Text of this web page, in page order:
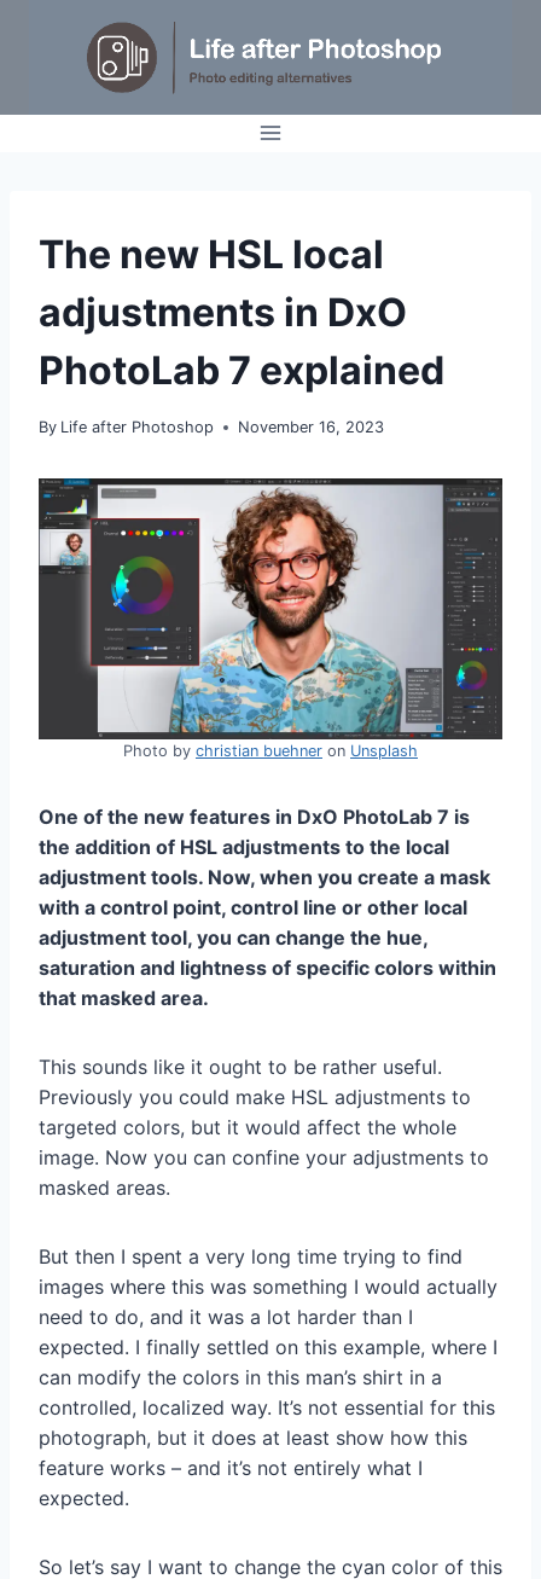
TUTORIALS
The new HSL local
adjustments in DxO
PhotoLab 7 explained
By Life after Photoshop November 16, 2023
Photo by christian buehner on Unsplash
One of the new features in DxO PhotoLab 7 is
the addition of HSL adjustments to the local
adjustment tools. Now, when you create a mask
with a control point, control line or other local
adjustment tool, you can change the hue,
saturation and lightness of specific colors within
that masked area.
This sounds like it ought to be rather useful.
Previously you could make HSL adjustments to
targeted colors, but it would affect the whole
image. Now you can confine your adjustments to
masked areas.
But then I spent a very long time trying to find
images where this was something I would actually
need to do, and it was a lot harder than I
expected. I finally settled on this example, where I
can modify the colors in this man’s shirt in a
controlled, localized way. It’s not essential for this
photograph, but it does at least show how this
feature works – and it’s not entirely what I
expected.
So let’s say I want to change the cyan color of this